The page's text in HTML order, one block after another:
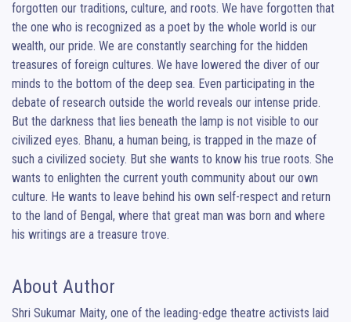
forgotten our traditions, culture, and roots. We have forgotten that
the one who is recognized as a poet by the whole world is our
wealth, our pride. We are constantly searching for the hidden
treasures of foreign cultures. We have lowered the diver of our
minds to the bottom of the deep sea. Even participating in the
debate of research outside the world reveals our intense pride.
But the darkness that lies beneath the lamp is not visible to our
civilized eyes. Bhanu, a human being, is trapped in the maze of
such a civilized society. But she wants to know his true roots. She
wants to enlighten the current youth community about our own
culture. He wants to leave behind his own self-respect and return
to the land of Bengal, where that great man was born and where
his writings are a treasure trove.
About Author
Shri Sukumar Maity, one of the leading-edge theatre activists laid